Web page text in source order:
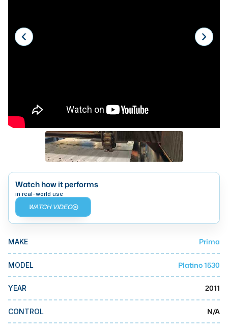
Press Brakes
Haas
Makino
Doosan
DMG Mori Seiki
Mazak
BUSINESS SERVICES
MMI Liquidation
MMI Auction
Watch how it performs
in real-world use
WATCH VIDEO
MAKE Prima
MODEL Platino 1530
YEAR 2011
CONTROL N/A